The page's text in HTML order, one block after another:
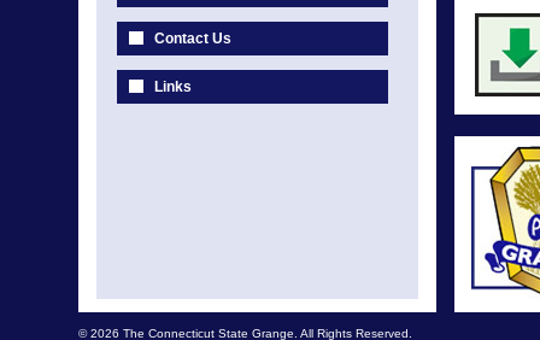
Contact Us
Links
© 2026 The Connecticut State Grange. All Rights Reserved.